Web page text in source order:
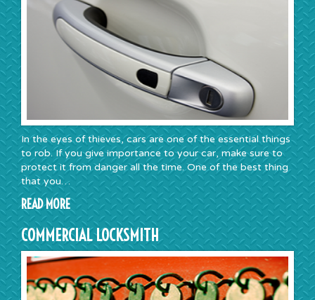
In the eyes of thieves, cars are one of the essential things
to rob. If you give importance to your car, make sure to
protect it from danger all the time. One of the best thing
that you…
READ MORE
COMMERCIAL LOCKSMITH